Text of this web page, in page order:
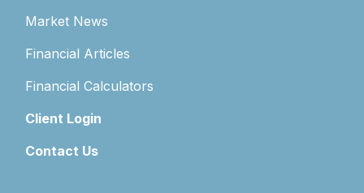
Market News
Financial Articles
Financial Calculators
Client Login
Contact Us